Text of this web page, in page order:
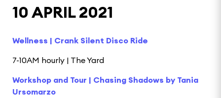
10 APRIL 2021
Wellness | Crank Silent Disco Ride
7-10AM hourly | The Yard
Workshop and Tour | Chasing Shadows by Tania
Ursomarzo